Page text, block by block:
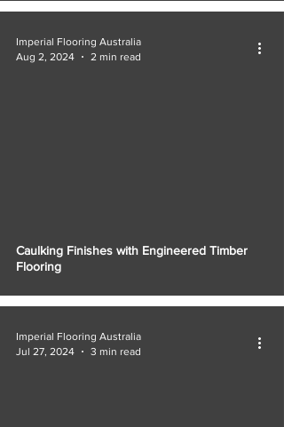
Caulking Finishes with Engineered Timber
Flooring
Imperial Flooring Australia
Aug 2, 2024
2 min read
Imperial Flooring Australia
Jul 27, 2024
3 min read